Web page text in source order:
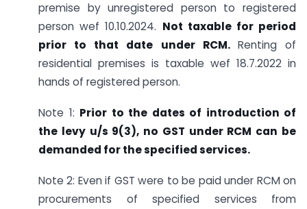
premise by unregistered person to registered
person wef 10.10.2024. Not taxable for period
prior to that date under RCM. Renting of
residential premises is taxable wef 18.7.2022 in
hands of registered person.
Note 1: Prior to the dates of introduction of
the levy u/s 9(3), no GST under RCM can be
demanded for the specified services.
Note 2: Even if GST were to be paid under RCM on
procurements of specified services from